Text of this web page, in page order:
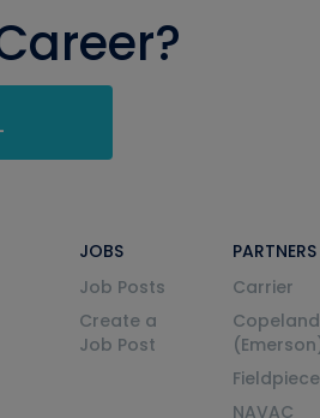
JOBS
Job Posts
Create a
Job Post
PARTNERS
Carrier
Copeland
Fieldpiece
NAVAC